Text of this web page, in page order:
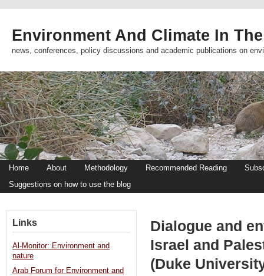
Environment And Climate In
news, conferences, policy discussions and academic publications on
Home About Methodology Recommended Reading
Suggestions on how to use the blog
Dialogue and
Israel and
(Duke
Links
Al-Monitor: Environment and
nature
Arab Forum for Environment and